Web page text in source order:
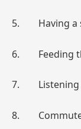
5. Having a
6. Feeding
7. Listening
8. Commute